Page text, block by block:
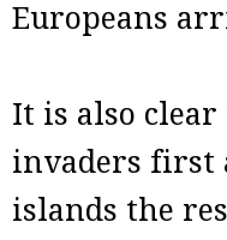
Europeans
It is also
invaders first
islands the